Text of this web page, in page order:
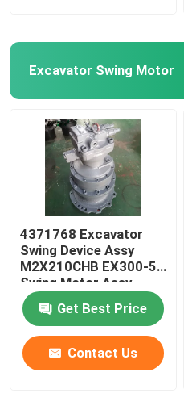
Excavator Swing Motor
4371768 Excavator
Swing Device Assy
M2X210CHB EX300-5
Swing Motor Assy
Get Best Price
Contact Us